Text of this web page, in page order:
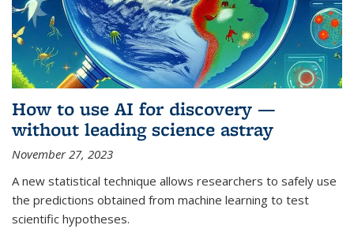
How to use AI for discovery —
without leading science astray
November 27, 2023
A new statistical technique allows researchers to safely use
the predictions obtained from machine learning to test
scientific hypotheses.